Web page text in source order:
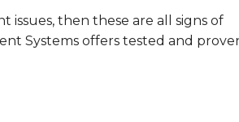
issues, then these are all signs of
Systems offers tested and